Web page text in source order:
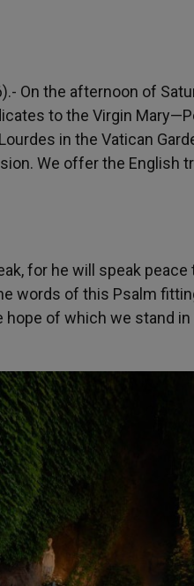
On the afternoon of
to the Virgin
in the Vatican
We offer the English
for he will speak
words of this Psalm
of which we stand